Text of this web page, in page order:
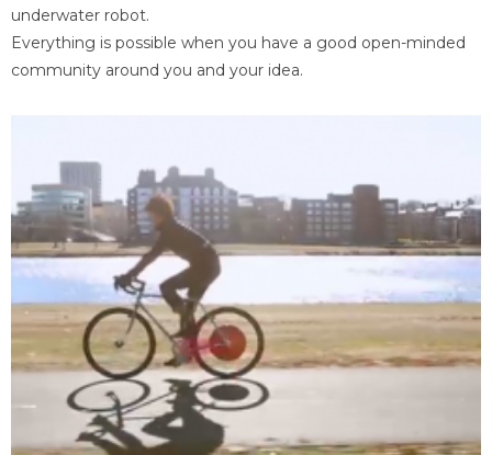
underwater robot.
Everything is possible when you have a good open-minded
community around you and your idea.